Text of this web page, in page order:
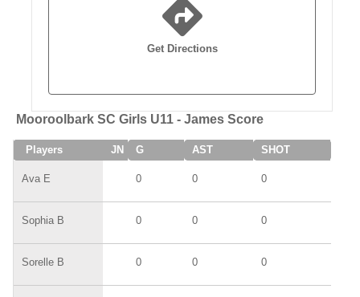
Get Directions
Mooroolbark SC Girls U11 - James Score
Players JN G AST SHOT
Ava E 0 0 0
Sophia B 0 0 0
Sorelle B 0 0 0